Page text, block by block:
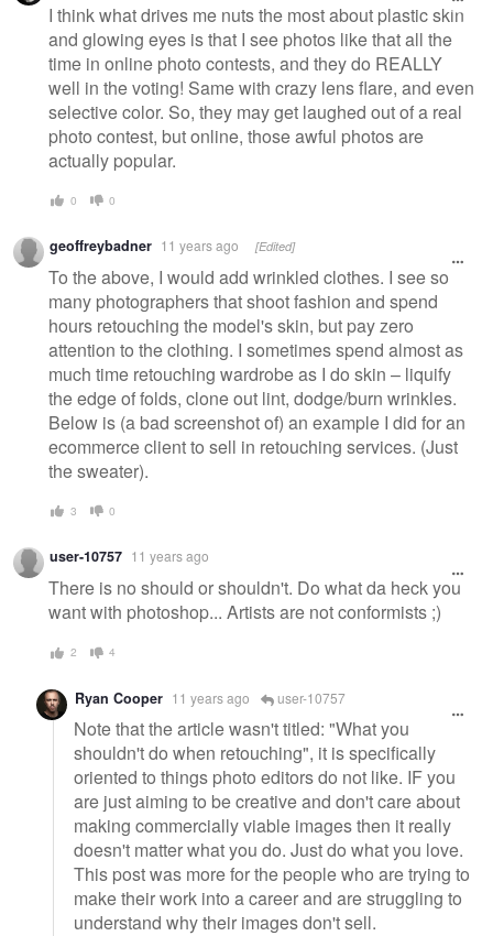
I think what drives me nuts the most about plastic skin
and glowing eyes is that I see photos like that all the
time in online photo contests, and they do REALLY
well in the voting! Same with crazy lens flare, and even
selective color. So, they may get laughed out of a real
photo contest, but online, those awful photos are
actually popular.
0 0
geoffreybadner 11 years ago [Edited]
To the above, I would add wrinkled clothes. I see so
many photographers that shoot fashion and spend
hours retouching the model's skin, but pay zero
attention to the clothing. I sometimes spend almost as
much time retouching wardrobe as I do skin – liquify
the edge of folds, clone out lint, dodge/burn wrinkles.
Below is (a bad screenshot of) an example I did for an
ecommerce client to sell in retouching services. (Just
the sweater).
3 0
user-10757 11 years ago
There is no should or shouldn't. Do what da heck you
want with photoshop... Artists are not conformists ;)
2 4
Ryan Cooper 11 years ago user-10757
Note that the article wasn't titled: "What you
shouldn't do when retouching", it is specifically
oriented to things photo editors do not like. IF you
are just aiming to be creative and don't care about
making commercially viable images then it really
doesn't matter what you do. Just do what you love.
This post was more for the people who are trying to
make their work into a career and are struggling to
understand why their images don't sell.